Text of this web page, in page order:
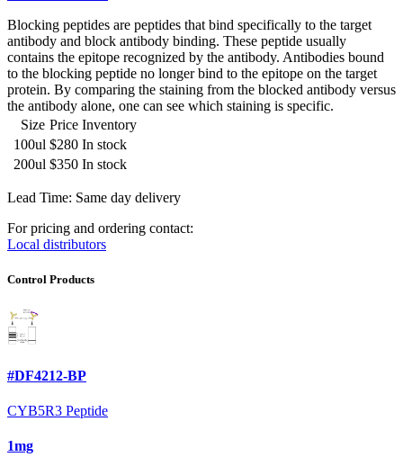
Blocking peptides are peptides that bind specifically to the target
antibody and block antibody binding. These peptide usually
contains the epitope recognized by the antibody. Antibodies bound
to the blocking peptide no longer bind to the epitope on the target
protein. By comparing the staining from the blocked antibody versus
the antibody alone, one can see which staining is specific.
Size Price Inventory
100ul $280 In stock
200ul $350 In stock
Lead Time: Same day delivery
For pricing and ordering contact:
Local distributors
Control Products
#DF4212-BP
CYB5R3 Peptide
1mg